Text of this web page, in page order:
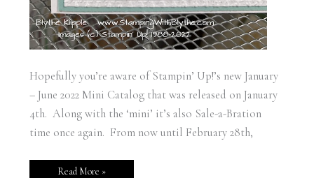
Hopefully you’re aware of Stampin’ Up!’s new January
– June 2022 Mini Catalog that was released on January
4th. Along with the ‘mini’ it’s also Sale-a-Bration
time once again. From now until February 28th,
Read More »